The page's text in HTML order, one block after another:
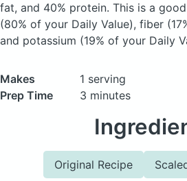
fat, and 40% protein. This is a
(80% of your Daily Value), fiber
and potassium (19% of your Daily
Makes
1 serving
Prep Time
3 minutes
Original Recipe